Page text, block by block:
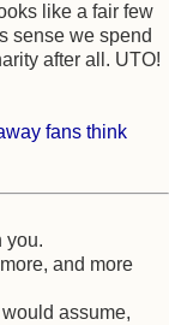
like a fair few
sense we spend
after all. UTO!
fans think
you.
and more
assume,